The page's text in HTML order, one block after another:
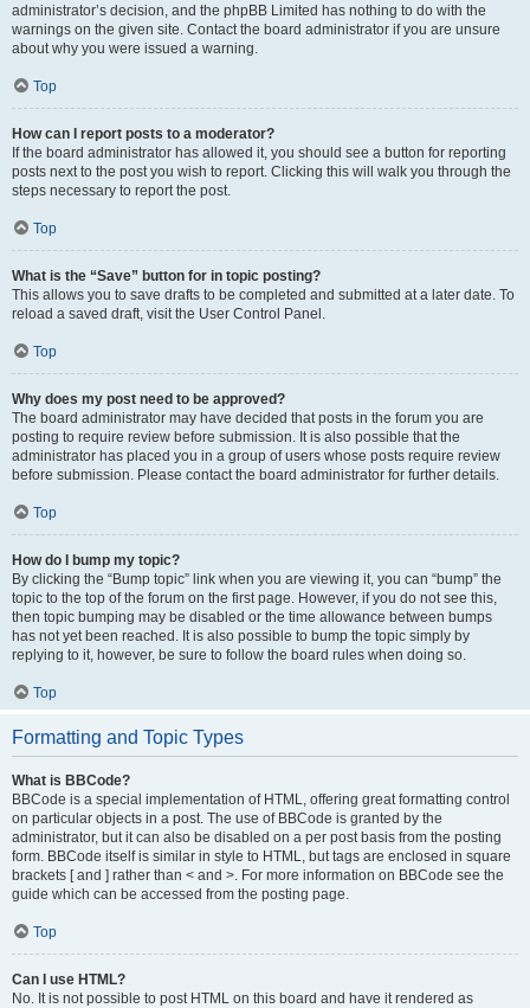
administrator’s decision, and the phpBB Limited has nothing to do with the
warnings on the given site. Contact the board administrator if you are unsure
about why you were issued a warning.
Top
How can I report posts to a moderator?
If the board administrator has allowed it, you should see a button for reporting
posts next to the post you wish to report. Clicking this will walk you through the
steps necessary to report the post.
Top
What is the “Save” button for in topic posting?
This allows you to save drafts to be completed and submitted at a later date. To
reload a saved draft, visit the User Control Panel.
Top
Why does my post need to be approved?
The board administrator may have decided that posts in the forum you are
posting to require review before submission. It is also possible that the
administrator has placed you in a group of users whose posts require review
before submission. Please contact the board administrator for further details.
Top
How do I bump my topic?
By clicking the “Bump topic” link when you are viewing it, you can “bump” the
topic to the top of the forum on the first page. However, if you do not see this,
then topic bumping may be disabled or the time allowance between bumps
has not yet been reached. It is also possible to bump the topic simply by
replying to it, however, be sure to follow the board rules when doing so.
Top
Formatting and Topic Types
What is BBCode?
BBCode is a special implementation of HTML, offering great formatting control
on particular objects in a post. The use of BBCode is granted by the
administrator, but it can also be disabled on a per post basis from the posting
form. BBCode itself is similar in style to HTML, but tags are enclosed in square
brackets [ and ] rather than < and >. For more information on BBCode see the
guide which can be accessed from the posting page.
Top
Can I use HTML?
No. It is not possible to post HTML on this board and have it rendered as